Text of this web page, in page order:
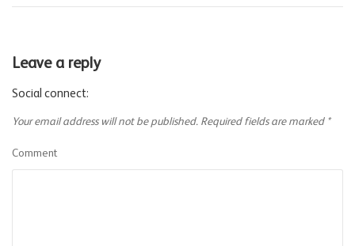
Leave a reply
Social connect:
Your email address will not be published. Required fields are marked *
Comment